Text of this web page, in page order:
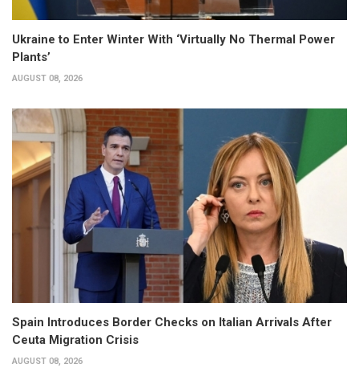
Ukraine to Enter Winter With ‘Virtually No Thermal Power
Plants’
AUGUST 08, 2026
Spain Introduces Border Checks on Italian Arrivals After
Ceuta Migration Crisis
AUGUST 08, 2026